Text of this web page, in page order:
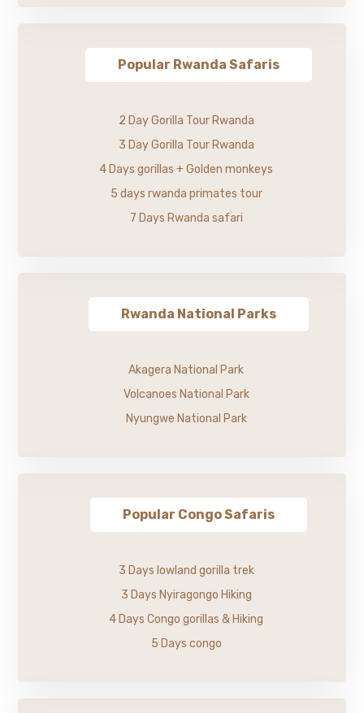
Popular Rwanda Safaris
2 Day Gorilla Tour Rwanda
3 Day Gorilla Tour Rwanda
4 Days gorillas + Golden monkeys
5 days rwanda primates tour
7 Days Rwanda safari
Rwanda National Parks
Akagera National Park
Volcanoes National Park
Nyungwe National Park
Popular Congo Safaris
3 Days lowland gorilla trek
3 Days Nyiragongo Hiking
4 Days Congo gorillas & Hiking
5 Days congo